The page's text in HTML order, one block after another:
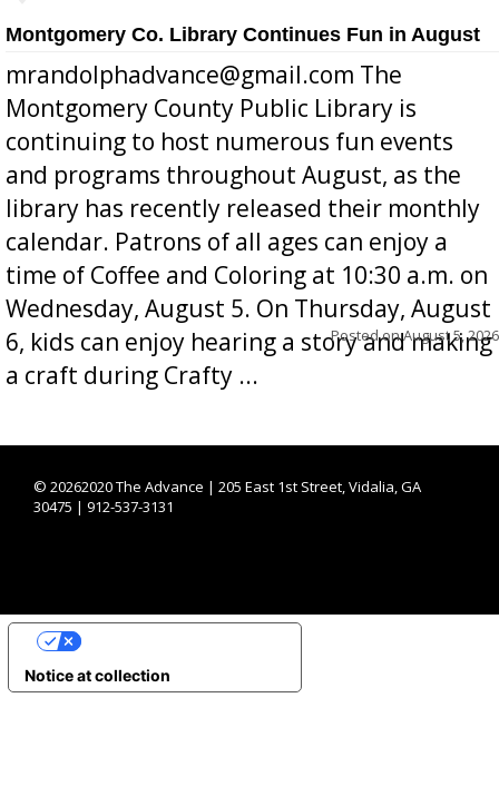
Montgomery Co. Library Continues Fun in August
mrandolphadvance@gmail.com The
Montgomery County Public Library is
continuing to host numerous fun events
and programs throughout August, as the
library has recently released their monthly
calendar. Patrons of all ages can enjoy a
time of Coffee and Coloring at 10:30 a.m. on
Wednesday, August 5. On Thursday, August
6, kids can enjoy hearing a story and making
a craft during Crafty ...
Posted onAugust 5, 2026
© 20262020 The Advance | 205 East 1st Street, Vidalia, GA
30475 | 912-537-3131
Notice at collection